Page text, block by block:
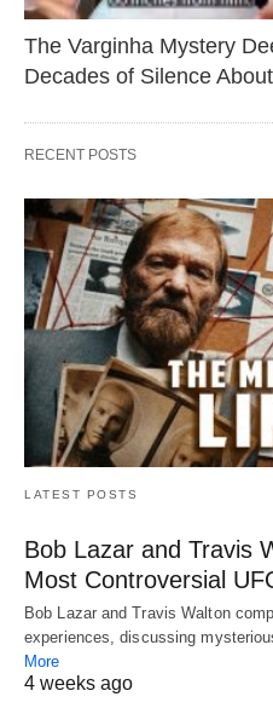
The Varginha Mystery
Decades of Silence About
RECENT POSTS
LATEST POSTS
Bob Lazar and Travis
Most Controversial
Bob Lazar and Travis Walton
experiences, discussing
More
4 weeks ago